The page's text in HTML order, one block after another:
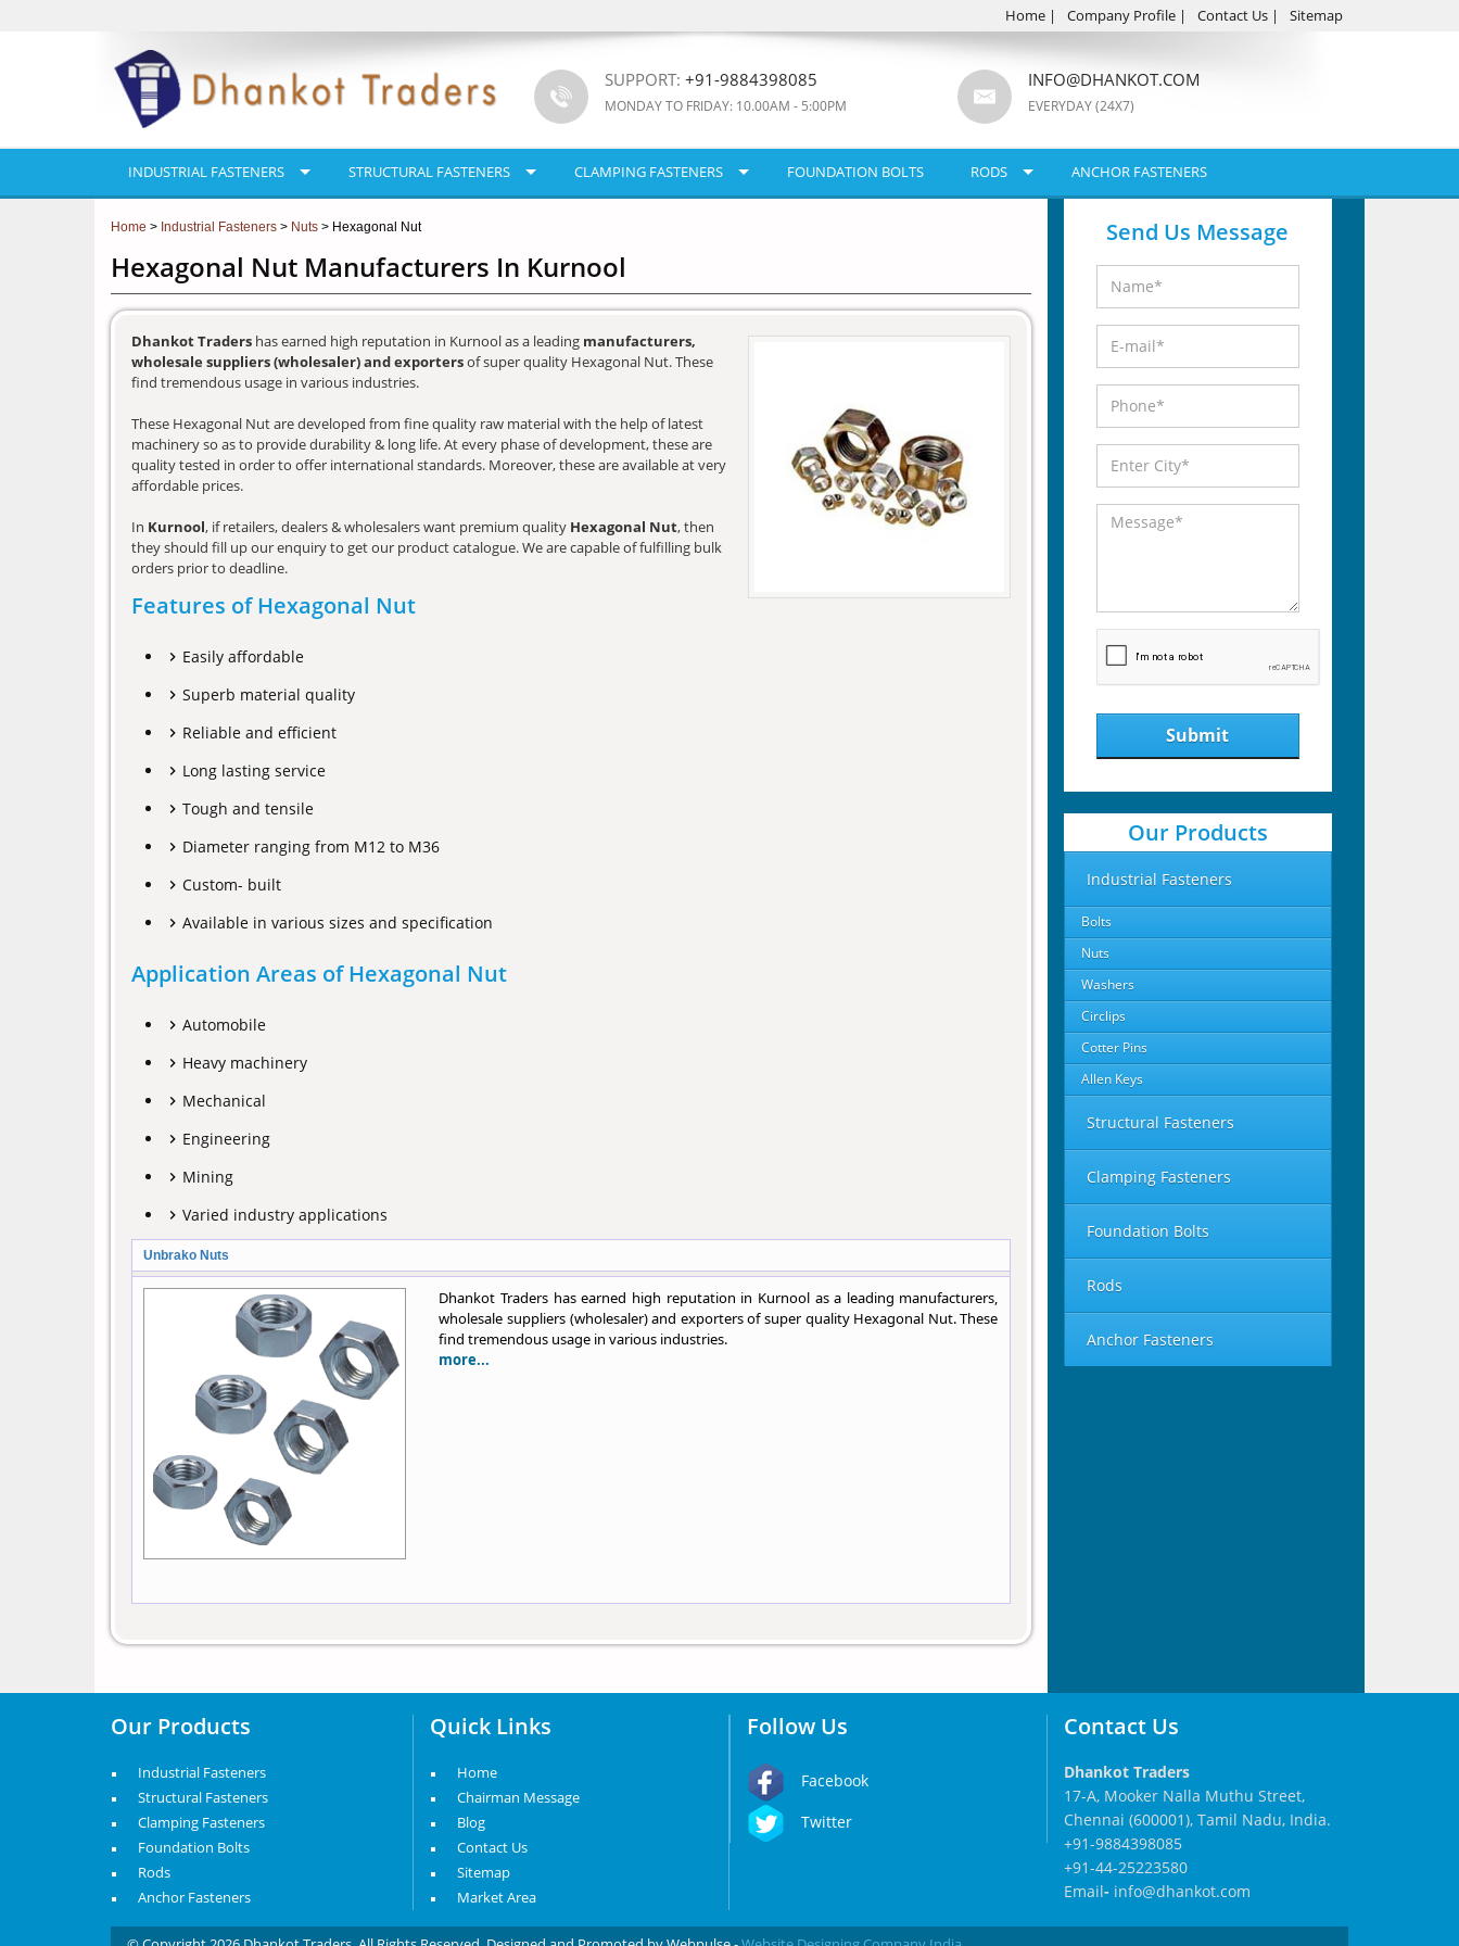
Home | Company Profile | Contact Us | Sitemap
SUPPORT: +91-9884398085
MONDAY TO FRIDAY: 10.00AM - 5:00PM
INFO@DHANKOT.COM
EVERYDAY (24X7)
INDUSTRIAL FASTENERS STRUCTURAL FASTENERS CLAMPING FASTENERS FOUNDATION BOLTS RODS ANCHOR FASTENERS
Home > Industrial Fasteners > Nuts > Hexagonal Nut
Hexagonal Nut Manufacturers In Kurnool
Dhankot Traders has earned high reputation in Kurnool as a leading manufacturers,
wholesale suppliers (wholesaler) and exportersof super quality Hexagonal Nut. These
find tremendous usage in various industries.
These Hexagonal Nut are developed from fine quality raw material with the help of latest
machinery so as to provide durability & long life. At every phase of development, these are
quality tested in order to offer international standards. Moreover, these are available at very
affordable prices.
In Kurnool, if retailers, dealers & wholesalers want premium quality Hexagonal Nut, then
they should fill up our enquiry to get our product catalogue. We are capable of fulfilling bulk
orders prior to deadline.
Features of Hexagonal Nut
Easily affordable
Superb material quality
Reliable and efficient
Long lasting service
Tough and tensile
Diameter ranging from M12 to M36
Custom- built
Available in various sizes and specification
Application Areas of Hexagonal Nut
Automobile
Heavy machinery
Mechanical
Engineering
Mining
Varied industry applications
Unbrako Nuts
Dhankot Traders has earned high reputation in Kurnool as a leading manufacturers,
wholesale suppliers (wholesaler) and exporters of super quality Hexagonal Nut. These
find tremendous usage in various industries.
more...
Send Us Message
Submit
Our Products
Industrial Fasteners
Bolts
Nuts
Washers
Circlips
Cotter Pins
Allen Keys
Structural Fasteners
Clamping Fasteners
Foundation Bolts
Rods
Anchor Fasteners
Our Products
Industrial Fasteners
Structural Fasteners
Clamping Fasteners
Foundation Bolts
Rods
Anchor Fasteners
Quick Links
Home
Chairman Message
Blog
Contact Us
Sitemap
Market Area
Follow Us
Facebook
Twitter
Contact Us
Dhankot Traders
17-A, Mooker Nalla Muthu Street,
Chennai (600001), Tamil Nadu, India.
+91-9884398085
+91-44-25223580
Email- info@dhankot.com